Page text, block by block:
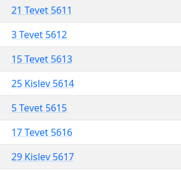
21 Tevet 5611
3 Tevet 5612
15 Tevet 5613
25 Kislev 5614
5 Tevet 5615
17 Tevet 5616
29 Kislev 5617